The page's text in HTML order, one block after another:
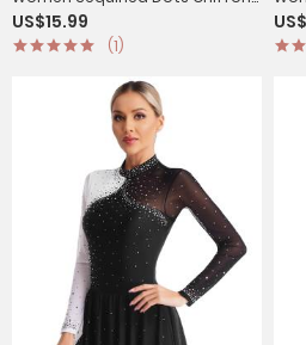
Belly Dance Pants
US$15.99
(1)